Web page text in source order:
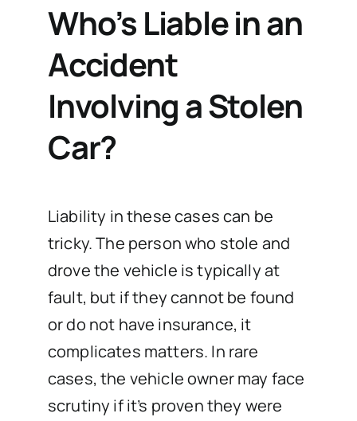
Who’s Liable in an
Accident
Involving a Stolen
Car?
Liability in these cases can be
tricky. The person who stole and
drove the vehicle is typically at
fault, but if they cannot be found
or do not have insurance, it
complicates matters. In rare
cases, the vehicle owner may face
scrutiny if it’s proven they were